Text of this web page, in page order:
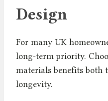
Design
For many UK
long-term priority.
materials benefits both
longevity.